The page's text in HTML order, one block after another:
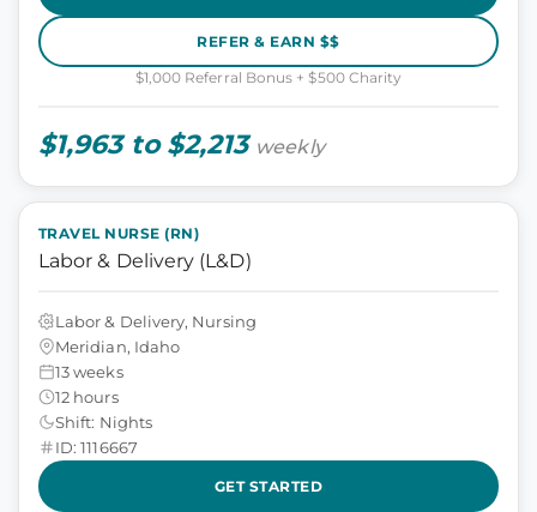
REFER & EARN $$
$1,000 Referral Bonus + $500 Charity
$1,963 to $2,213 weekly
TRAVEL NURSE (RN)
Labor & Delivery (L&D)
Labor & Delivery, Nursing
Meridian, Idaho
13 weeks
12 hours
Shift: Nights
ID: 1116667
GET STARTED